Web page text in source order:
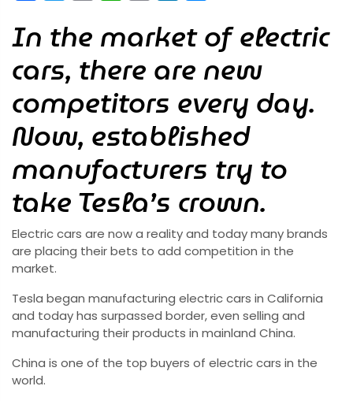
In the market of electric
cars, there are new
competitors every day.
Now, established
manufacturers try to
take Tesla’s crown.
Electric cars are now a reality and today many brands
are placing their bets to add competition in the
market.
Tesla began manufacturing electric cars in California
and today has surpassed border, even selling and
manufacturing their products in mainland China.
China is one of the top buyers of electric cars in the
world.